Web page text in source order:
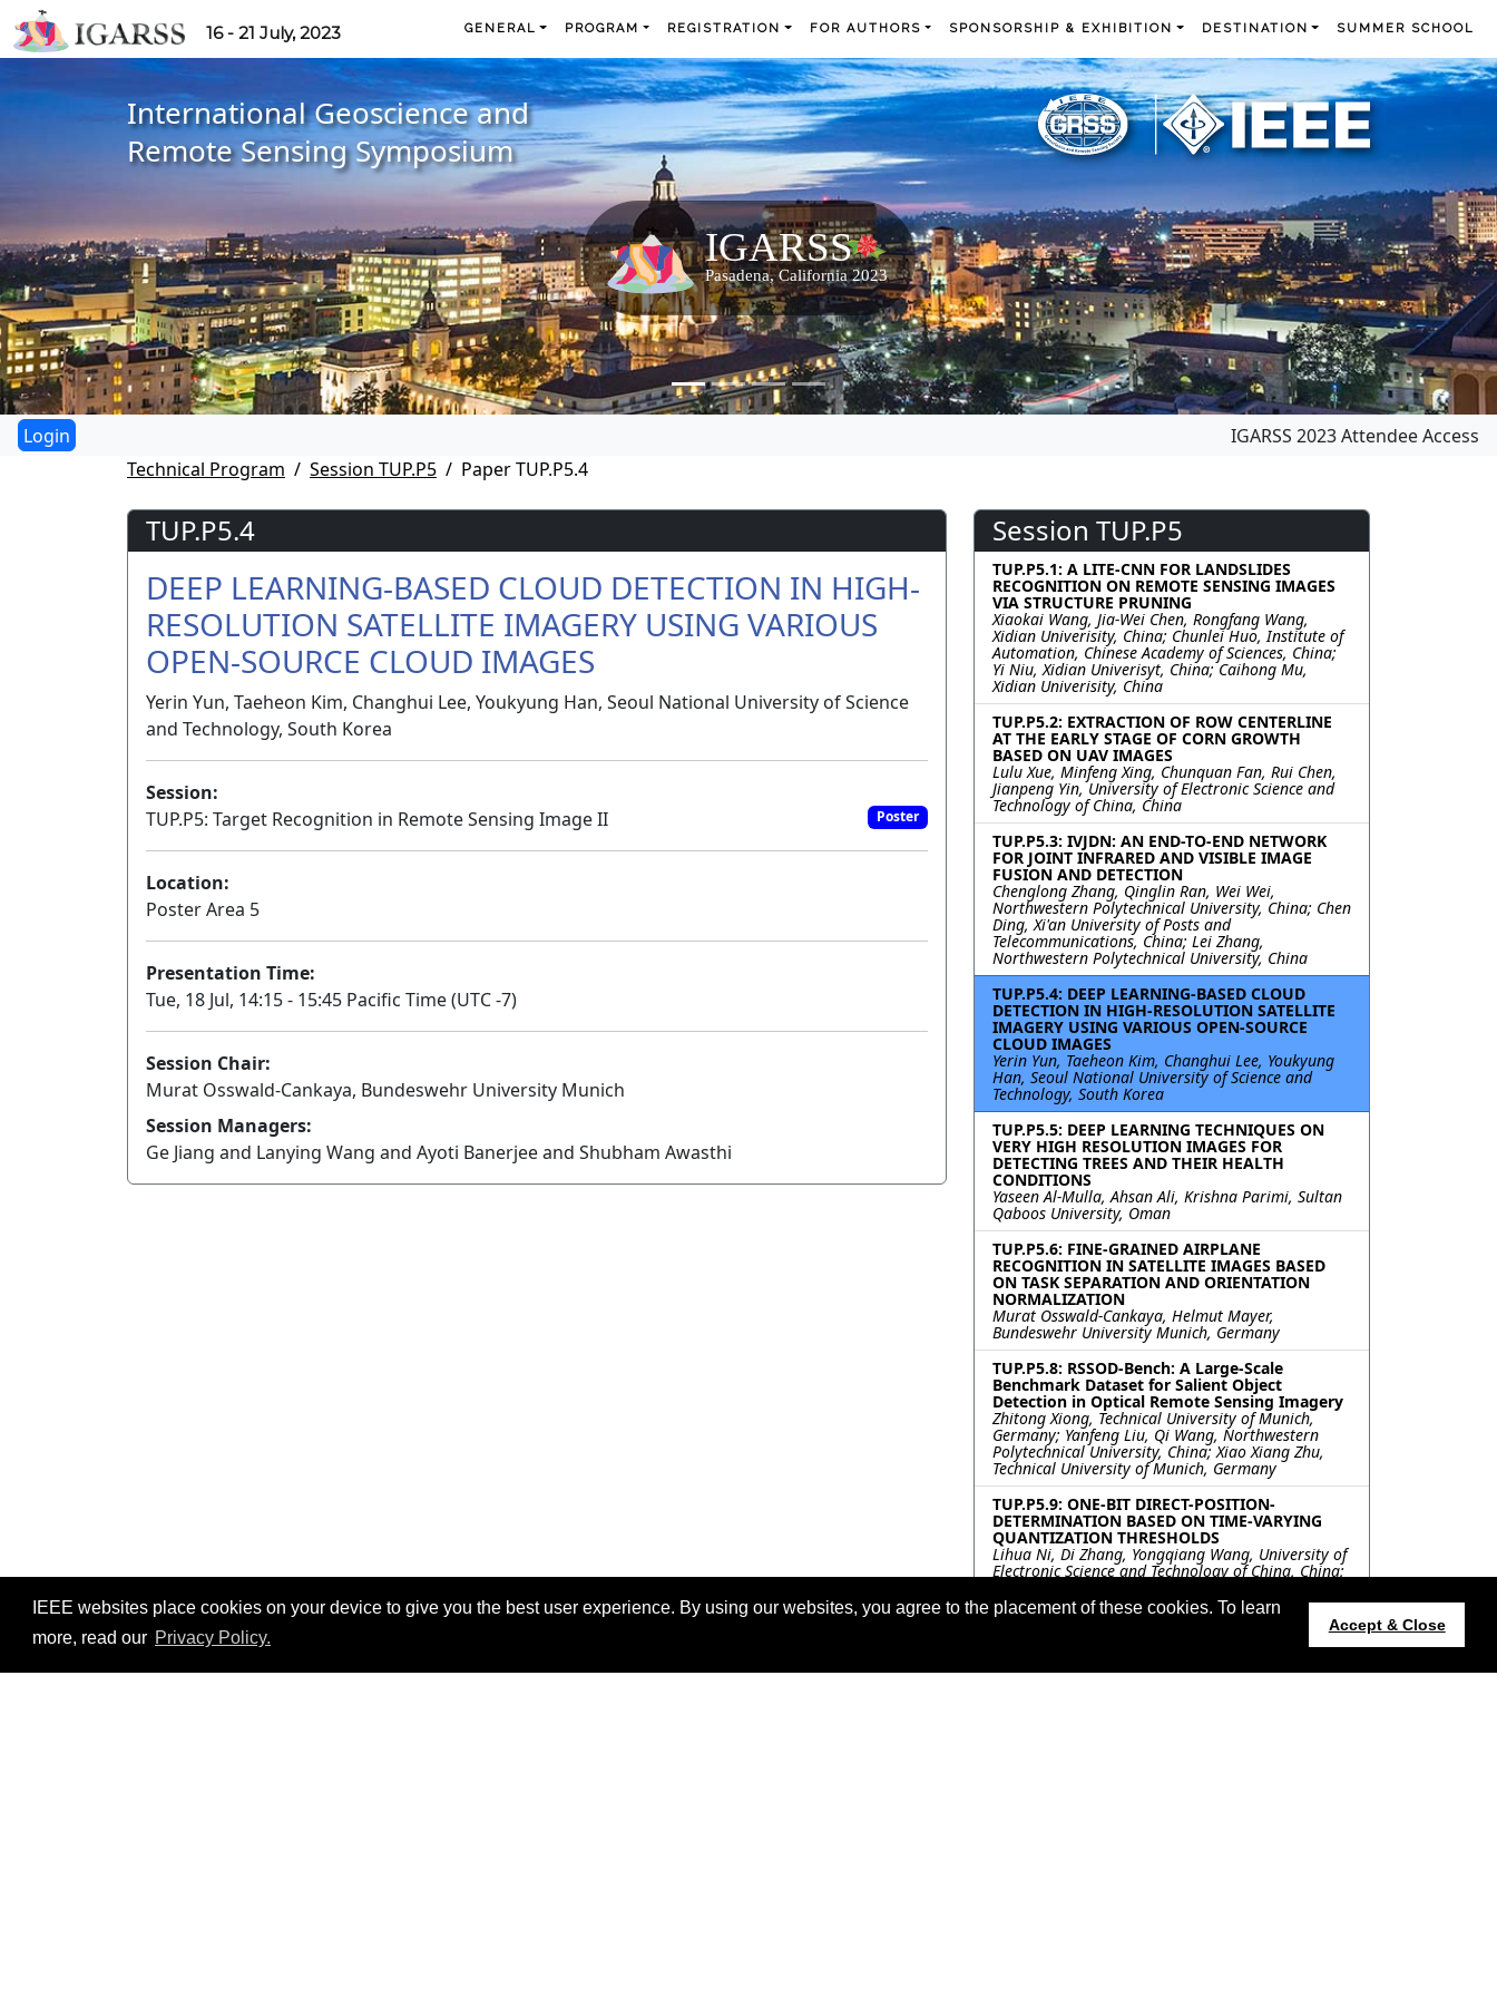
IEEE websites place cookies on your device to give you the best user experience. By using our websites, you agree to the placement of these cookies. To learn
more, read our Privacy Policy.
Accept & Close
16 - 21 July, 2023 GENERAL PROGRAM REGISTRATION FOR AUTHORS SPONSORSHIP & EXHIBITION DESTINATION SUMMER SCHOOL
International Geoscience and
Remote Sensing Symposium
IGARSS 2023 Attendee Access
Technical Program
Session TUP.P5 Paper TUP.P5.4
TUP.P5.4
DEEP LEARNING-BASED CLOUD DETECTION IN HIGH-
RESOLUTION SATELLITE IMAGERY USING VARIOUS
OPEN-SOURCE CLOUD IMAGES
Yerin Yun, Taeheon Kim, Changhui Lee, Youkyung Han, Seoul National University of Science
and Technology, South Korea
Session:
TUP.P5: Target Recognition in Remote Sensing Image II
Poster
Location:
Poster Area 5
Presentation Time:
Tue, 18 Jul, 14:15 - 15:45 Pacific Time (UTC -7)
Session Chair:
Murat Osswald-Cankaya, Bundeswehr University Munich
Session Managers:
Ge Jiang and Lanying Wang and Ayoti Banerjee and Shubham Awasthi
Session TUP.P5
TUP.P5.1: A LITE-CNN FOR LANDSLIDES
RECOGNITION ON REMOTE SENSING IMAGES
VIA STRUCTURE PRUNING
Xiaokai Wang, Jia-Wei Chen, Rongfang Wang,
Xidian Univerisity, China; Chunlei Huo, Institute of
Automation, Chinese Academy of Sciences, China;
Yi Niu, Xidian Univerisyt, China; Caihong Mu,
Xidian Univerisity, China
TUP.P5.2: EXTRACTION OF ROW CENTERLINE
AT THE EARLY STAGE OF CORN GROWTH
BASED ON UAV IMAGES
Lulu Xue, Minfeng Xing, Chunquan Fan, Rui Chen,
Jianpeng Yin, University of Electronic Science and
Technology of China, China
TUP.P5.3: IVJDN: AN END-TO-END NETWORK
FOR JOINT INFRARED AND VISIBLE IMAGE
FUSION AND DETECTION
Chenglong Zhang, Qinglin Ran, Wei Wei,
Northwestern Polytechnical University, China; Chen
Ding, Xi'an University of Posts and
Telecommunications, China; Lei Zhang,
Northwestern Polytechnical University, China
TUP.P5.4: DEEP LEARNING-BASED CLOUD
DETECTION IN HIGH-RESOLUTION SATELLITE
IMAGERY USING VARIOUS OPEN-SOURCE
CLOUD IMAGES
Yerin Yun, Taeheon Kim, Changhui Lee, Youkyung
Han, Seoul National University of Science and
Technology, South Korea
TUP.P5.5: DEEP LEARNING TECHNIQUES ON
VERY HIGH RESOLUTION IMAGES FOR
DETECTING TREES AND THEIR HEALTH
CONDITIONS
Yaseen Al-Mulla, Ahsan Ali, Krishna Parimi, Sultan
Qaboos University, Oman
TUP.P5.6: FINE-GRAINED AIRPLANE
RECOGNITION IN SATELLITE IMAGES BASED
ON TASK SEPARATION AND ORIENTATION
NORMALIZATION
Murat Osswald-Cankaya, Helmut Mayer,
Bundeswehr University Munich, Germany
TUP.P5.8: RSSOD-Bench: A Large-Scale
Benchmark Dataset for Salient Object
Detection in Optical Remote Sensing Imagery
Zhitong Xiong, Technical University of Munich,
Germany; Yanfeng Liu, Qi Wang, Northwestern
Polytechnical University, China; Xiao Xiang Zhu,
Technical University of Munich, Germany
TUP.P5.9: ONE-BIT DIRECT-POSITION-
DETERMINATION BASED ON TIME-VARYING
QUANTIZATION THRESHOLDS
Lihua Ni, Di Zhang, Yongqiang Wang, University of
Electronic Science and Technology of China, China;
Equipment, Beijing 100191, China, China; Qun
Wan, University of Electronic Science and
TUP.P5.10: A-CONTRARIO DETECTION OF HOT